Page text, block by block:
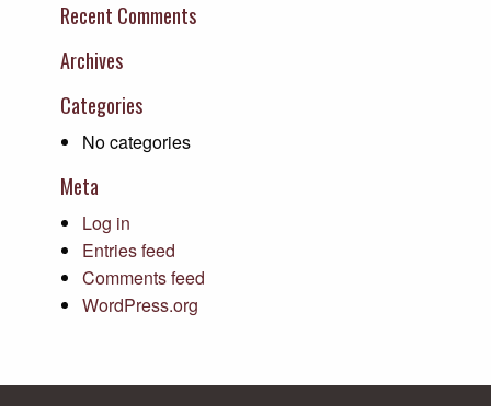
Recent Comments
Archives
Categories
No categories
Meta
Log in
Entries feed
Comments feed
WordPress.org